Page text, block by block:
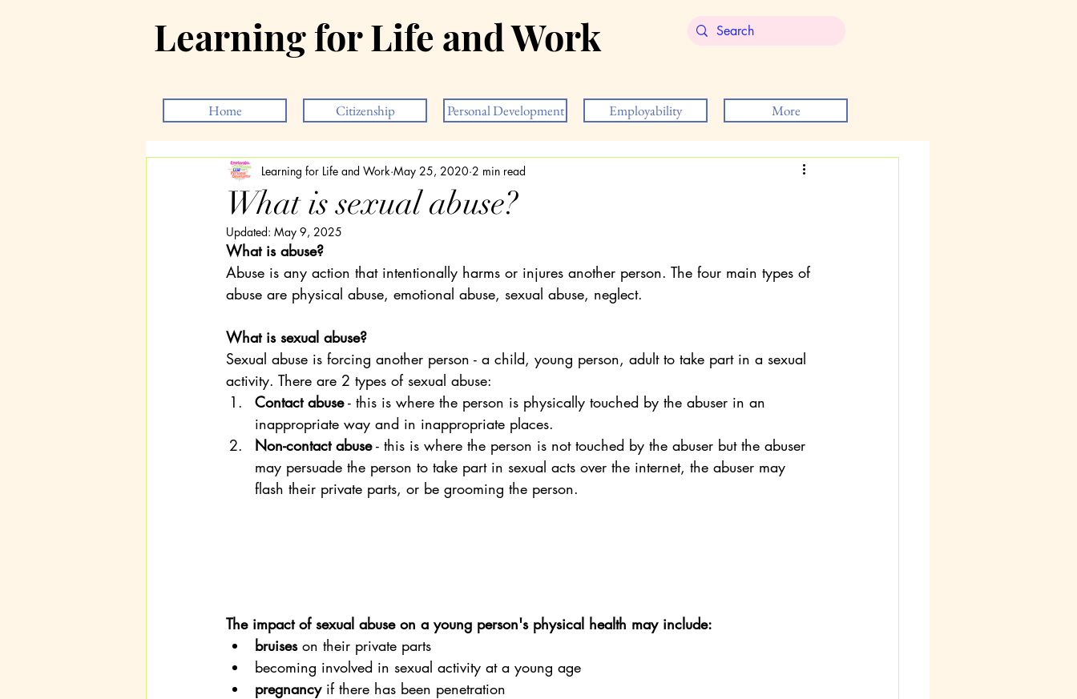
Learning for Life and Work
Home Citizenship Personal Development Employability More
What is sexual abuse?
Learning for Life and Work May 25, 2020 2 min read
Updated: May 9, 2025
What is abuse?
Abuse is any action that intentionally harms or injures another person. The four main types of
abuse are physical abuse, emotional abuse, sexual abuse, neglect.
What is sexual abuse?
Sexual abuse is forcing another person - a child, young person, adult to take part in a sexual
activity. There are 2 types of sexual abuse:
Contact abuse - this is where the person is physically touched by the abuser in an
inappropriate way and in inappropriate places.
Non-contact abuse - this is where the person is not touched by the abuser but the abuser
may persuade the person to take part in sexual acts over the internet, the abuser may
flash their private parts, or be grooming the person.
The impact of sexual abuse on a young person's physical health may include:
bruises on their private parts
becoming involved in sexual activity at a young age
pregnancy if there has been penetration